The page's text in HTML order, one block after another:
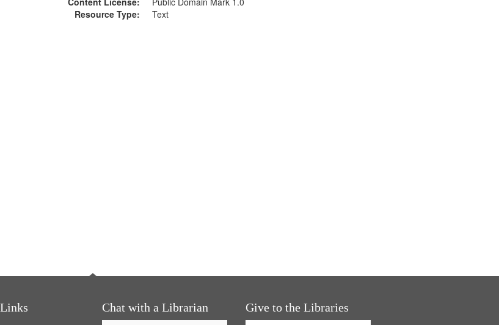
Resource Type:
Text
Chat with a Librarian Give to the Libraries